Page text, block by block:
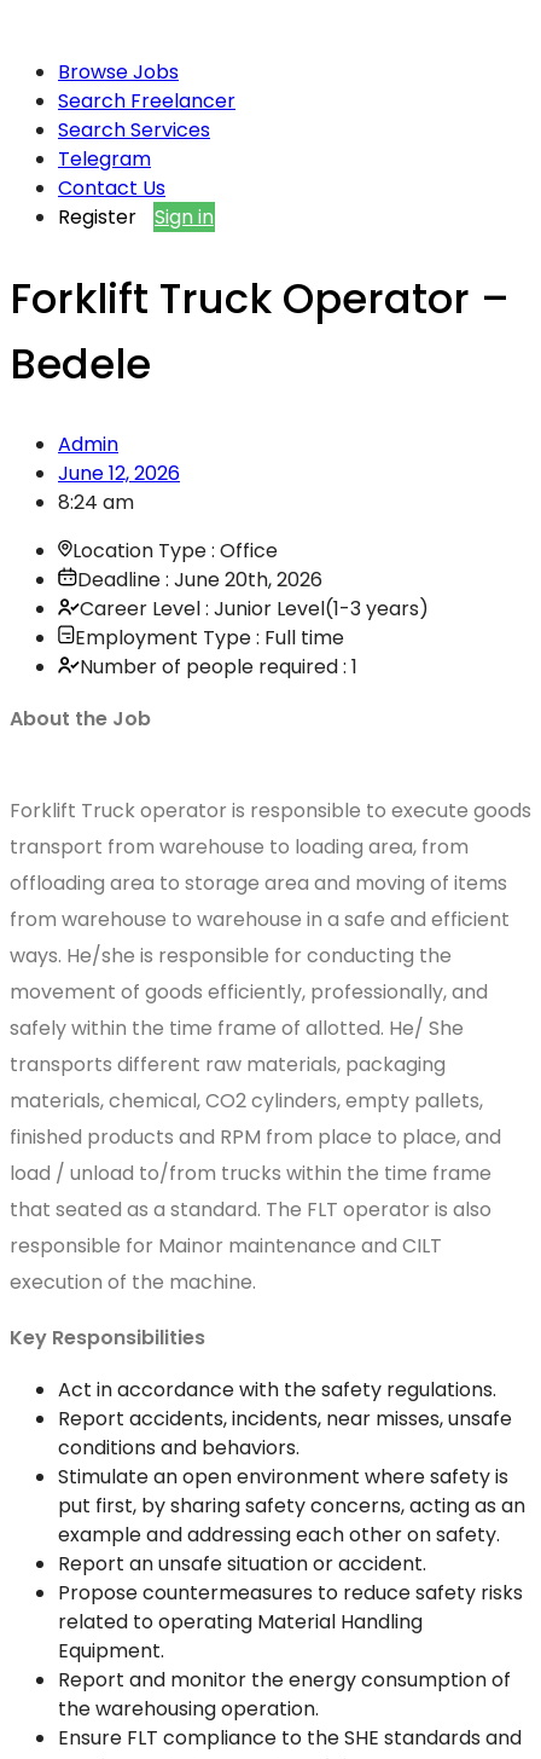
Browse Jobs
Search Freelancer
Search Services
Telegram
Contact Us
Register
Sign in
Forklift Truck Operator –
Bedele
Admin
June 12, 2026
8:24 am
Location Type : Office
Deadline : June 20th, 2026
Career Level : Junior Level(1-3 years)
Employment Type : Full time
Number of people required : 1
About the Job
Forklift Truck operator is responsible to execute goods
transport from warehouse to loading area, from
offloading area to storage area and moving of items
from warehouse to warehouse in a safe and efficient
ways. He/she is responsible for conducting the
movement of goods efficiently, professionally, and
safely within the time frame of allotted. He/ She
transports different raw materials, packaging
materials, chemical, CO2 cylinders, empty pallets,
finished products and RPM from place to place, and
load / unload to/from trucks within the time frame
that seated as a standard. The FLT operator is also
responsible for Mainor maintenance and CILT
execution of the machine.
Key Responsibilities
Act in accordance with the safety regulations.
Report accidents, incidents, near misses, unsafe
conditions and behaviors.
Stimulate an open environment where safety is
put first, by sharing safety concerns, acting as an
example and addressing each other on safety.
Report an unsafe situation or accident.
Propose countermeasures to reduce safety risks
related to operating Material Handling
Equipment.
Report and monitor the energy consumption of
the warehousing operation.
Ensure FLT compliance to the SHE standards and